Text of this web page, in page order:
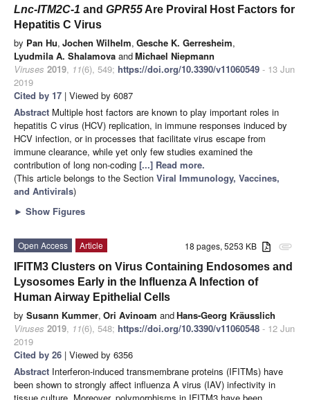
Lnc-ITM2C-1 and GPR55 Are Proviral Host Factors for
Hepatitis C Virus
by Pan Hu, Jochen Wilhelm, Gesche K. Gerresheim,
Lyudmila A. Shalamova andMichael Niepmann
Viruses 2019, 11(6), 549; https://doi.org/10.3390/v11060549 - 13 Jun
2019
Cited by 17 | Viewed by 6087
Abstract Multiple host factors are known to play important roles in
hepatitis C virus (HCV) replication, in immune responses induced by
HCV infection, or in processes that facilitate virus escape from
immune clearance, while yet only few studies examined the
contribution of long non-coding [...] Read more.
(This article belongs to the Section Viral Immunology, Vaccines,
and Antivirals)
► Show Figures
attachment
18 pages, 5253 KB
Open Access
Article
IFITM3 Clusters on Virus Containing Endosomes and
Lysosomes Early in the Influenza A Infection of
Human Airway Epithelial Cells
by Susann Kummer, Ori Avinoam andHans-Georg Kräusslich
Viruses 2019, 11(6), 548; https://doi.org/10.3390/v11060548 - 12 Jun
2019
Cited by 26 | Viewed by 6356
Abstract Interferon-induced transmembrane proteins (IFITMs) have
been shown to strongly affect influenza A virus (IAV) infectivity in